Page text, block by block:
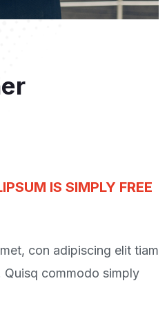
IS SIMPLY FREE
con adipiscing elit tiam
Quisq commodo simply